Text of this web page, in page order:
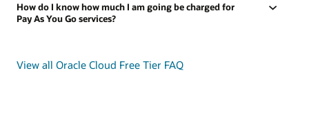
How do I know how much I am going be charged for
Pay As You Go services?
View all Oracle Cloud Free Tier FAQ